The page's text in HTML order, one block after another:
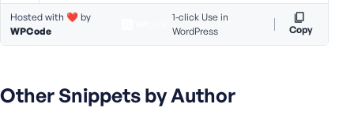
Hosted with ❤️ by
WPCode
1-click Use in
WordPress
Copy
Other Snippets by Author